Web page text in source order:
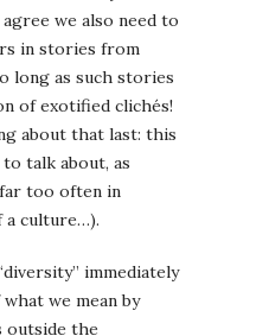
we also need to
in stories from
long as such stories
of exotified clichés!
about that last: this
talk about, as
too often in
a culture…).
immediately
we mean by
outside the